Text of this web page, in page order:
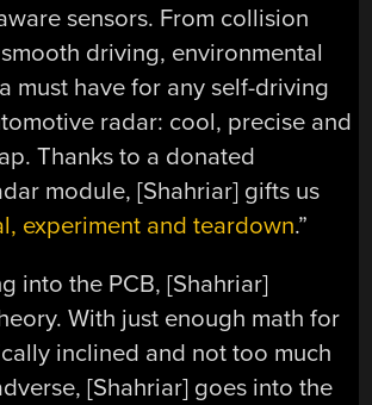
sensors. From collision
driving, environmental
must have for any self-driving
radar: cool, precise and
Thanks to a donated
module, [Shahriar] gifts us
experiment and teardown.”
into the PCB, [Shahriar]
With just enough math for
inclined and not too much
[Shahriar] goes into the